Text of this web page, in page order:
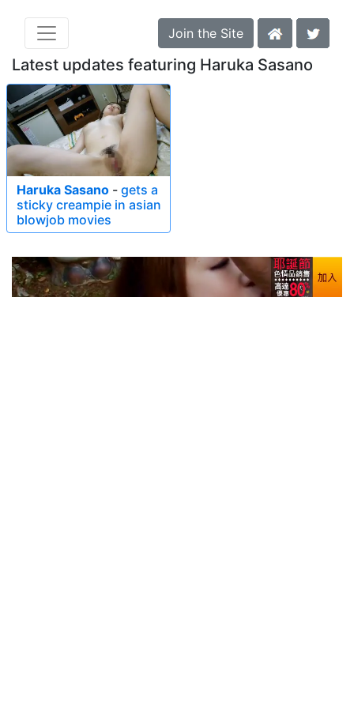
Join the Site
Latest updates featuring Haruka Sasano
Haruka Sasano - gets a
sticky creampie in asian
blowjob movies